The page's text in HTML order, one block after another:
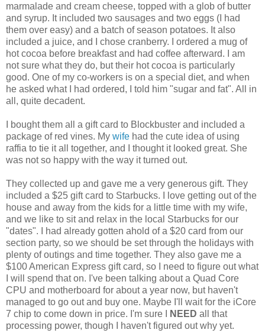
marmalade and cream cheese, topped with a glob of butter
and syrup. It included two sausages and two eggs (I had
them over easy) and a batch of season potatoes. It also
included a juice, and I chose cranberry. I ordered a mug of
hot cocoa before breakfast and had coffee afterward. I am
not sure what they do, but their hot cocoa is particularly
good. One of my co-workers is on a special diet, and when
he asked what I had ordered, I told him "sugar and fat". All in
all, quite decadent.
I bought them all a gift card to Blockbuster and included a
package of red vines. My wife had the cute idea of using
raffia to tie it all together, and I thought it looked great. She
was not so happy with the way it turned out.
They collected up and gave me a very generous gift. They
included a $25 gift card to Starbucks. I love getting out of the
house and away from the kids for a little time with my wife,
and we like to sit and relax in the local Starbucks for our
"dates". I had already gotten ahold of a $20 card from our
section party, so we should be set through the holidays with
plenty of outings and time together. They also gave me a
$100 American Express gift card, so I need to figure out what
I will spend that on. I've been talking about a Quad Core
CPU and motherboard for about a year now, but haven't
managed to go out and buy one. Maybe I'll wait for the iCore
7 chip to come down in price. I'm sure I
NEED all that
processing power, though I haven't figured out why yet.